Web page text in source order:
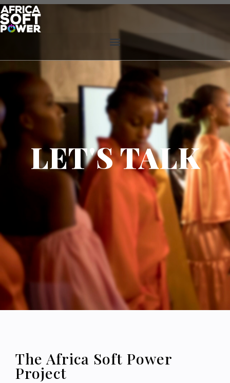
LET'S TALK
The Africa Soft Power
Project